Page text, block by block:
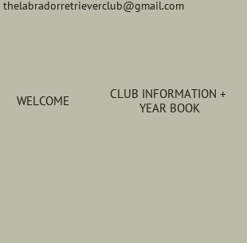
WELCOME
CLUB INFORMATION +
YEAR BOOK
thelabradorretrieverclub@gmail.com